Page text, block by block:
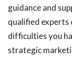
guidance and
qualified experts
difficulties you
strategic